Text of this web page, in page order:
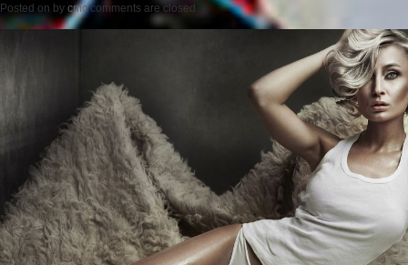
Posted on by cmc comments are closed